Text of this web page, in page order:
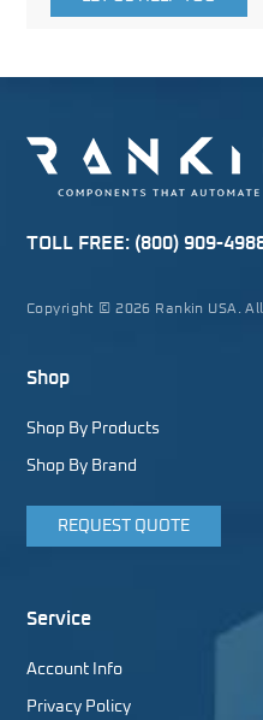
TOLL FREE: (800) 909-
Copyright © 2026 Rankin USA.
Shop
Shop By Products
Shop By Brand
REQUEST QUOTE
Service
Account Info
Privacy Policy